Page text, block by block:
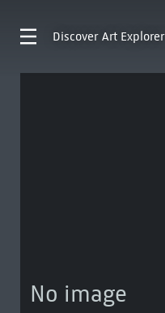
Discover Art Explorer
No image